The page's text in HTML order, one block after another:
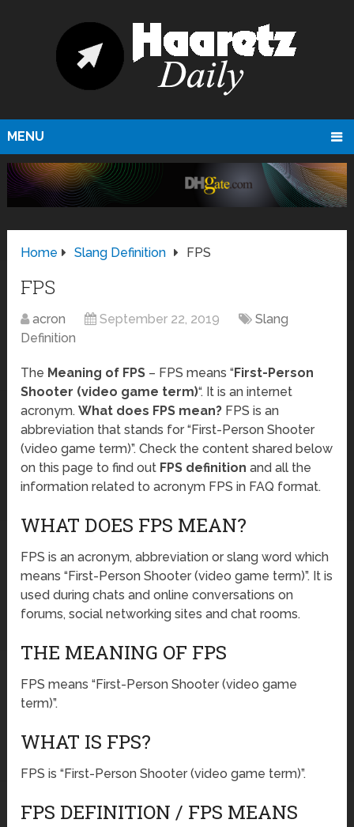
MENU
Home Slang Definition FPS
FPS
acron September 22, 2019
Slang
Definition
The Meaning of FPS – FPS means “First-Person
Shooter (video game term)“. It is an internet
acronym.What does FPS mean? FPS is an
abbreviation that stands for “First-Person Shooter
(video game term)”. Check the content shared below
on this page to find out FPS definition and all the
information related to acronym FPS in FAQ format.
WHAT DOES FPS MEAN?
FPS is an acronym, abbreviation or slang word which
means “First-Person Shooter (video game term)”. It is
used during chats and online conversations on
forums, social networking sites and chat rooms.
THE MEANING OF FPS
FPS means “First-Person Shooter (video game
term)”.
WHAT IS FPS?
FPS is “First-Person Shooter (video game term)”.
FPS DEFINITION / FPS MEANS